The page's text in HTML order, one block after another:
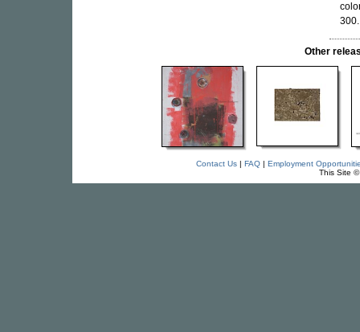
300.
Other
Contact Us| FAQ| Employment
This Site